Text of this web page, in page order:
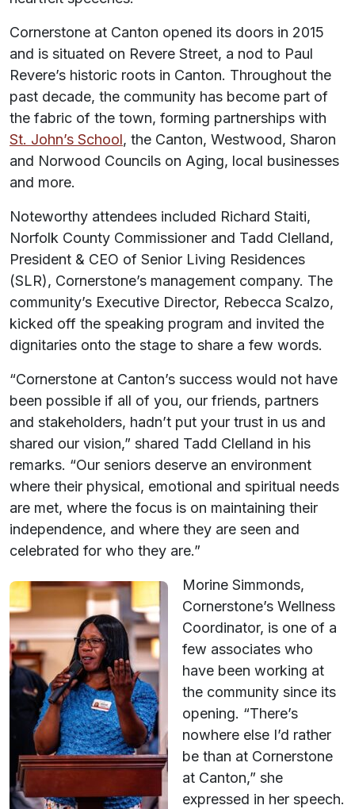
Cornerstone at Canton opened its doors in 2015
and is situated on Revere Street, a nod to Paul
Revere’s historic roots in Canton. Throughout the
past decade, the community has become part of
the fabric of the town, forming partnerships with
St. John’s School, the Canton, Westwood, Sharon
and Norwood Councils on Aging, local businesses
and more.
Noteworthy attendees included Richard Staiti,
Norfolk County Commissioner and Tadd Clelland,
President & CEO of Senior Living Residences
(SLR), Cornerstone’s management company. The
community’s Executive Director, Rebecca Scalzo,
kicked off the speaking program and invited the
dignitaries onto the stage to share a few words.
“Cornerstone at Canton’s success would not have
been possible if all of you, our friends, partners
and stakeholders, hadn’t put your trust in us and
shared our vision,” shared Tadd Clelland in his
remarks. “Our seniors deserve an environment
where their physical, emotional and spiritual needs
are met, where the focus is on maintaining their
independence, and where they are seen and
celebrated for who they are.”
Morine Simmonds,
Cornerstone’s Wellness
Coordinator, is one of a
few associates who
have been working at
the community since its
opening. “There’s
nowhere else I’d rather
be than at Cornerstone
at Canton,” she
expressed in her speech.